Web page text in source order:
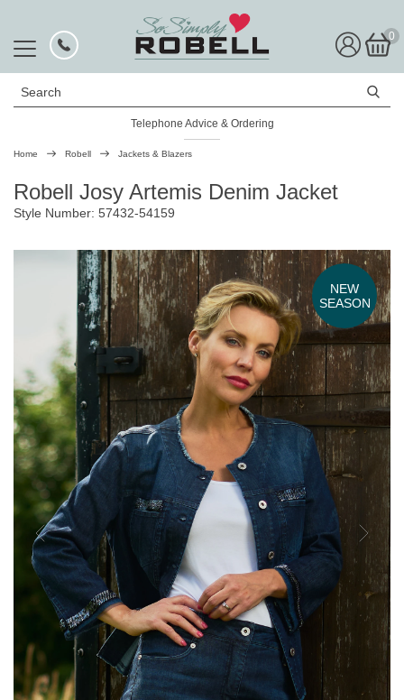
0
Search
Telephone Advice & Ordering
Rated Excellent
Home Robell Jackets & Blazers
Robell Josy Artemis Denim Jacket
Style Number: 57432-54159
NEW
SEASON